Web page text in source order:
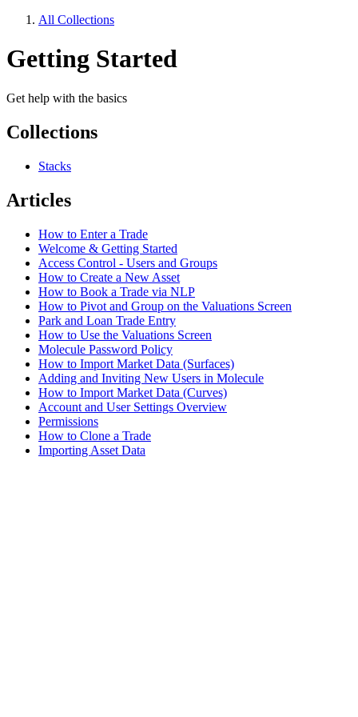
All Collections
Getting Started
Get help with the basics
Collections
Stacks
Articles
How to Enter a Trade
Welcome & Getting Started
Access Control - Users and Groups
How to Create a New Asset
How to Book a Trade via NLP
How to Pivot and Group on the Valuations Screen
Park and Loan Trade Entry
How to Use the Valuations Screen
Molecule Password Policy
How to Import Market Data (Surfaces)
Adding and Inviting New Users in Molecule
How to Import Market Data (Curves)
Account and User Settings Overview
Permissions
How to Clone a Trade
Importing Asset Data